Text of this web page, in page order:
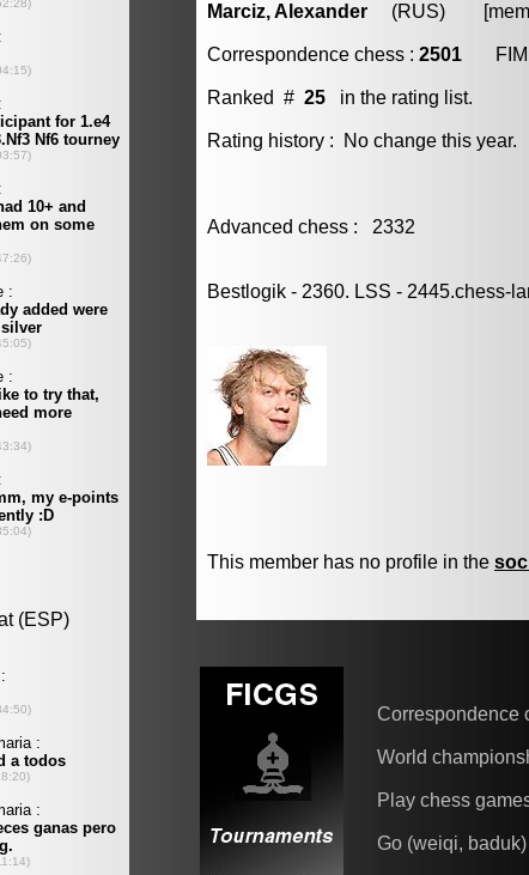
Marciz, Alexander (RUS)
Correspondence chess : 2501 FIM
Ranked # 25 in the rating list.
Rating history : No change this year.
Advanced chess : 2332
Bestlogik - 2360. LSS - 2445.chess-
This member has no profile in the
Correspondence
World
Play chess
Go (weiqi, baduk)